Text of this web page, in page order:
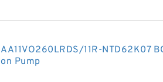
AA11VO260LRDS/11R-NTD62K07
on Pump